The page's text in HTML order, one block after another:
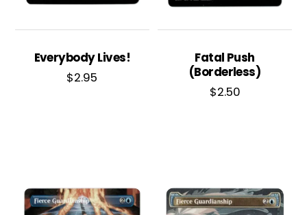
Everybody Lives!
$2.95
Fatal Push
(Borderless)
$2.50